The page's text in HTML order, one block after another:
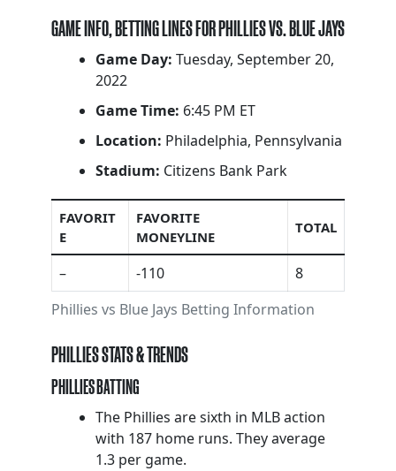
GAME INFO, BETTING LINES FOR PHILLIES VS. BLUE JAYS
Game Day: Tuesday, September 20,
2022
Game Time: 6:45 PM ET
Location: Philadelphia, Pennsylvania
Stadium: Citizens Bank Park
Phillies vs Blue Jays Betting Information
FAVORIT
E
FAVORITE
MONEYLINE
TOTAL
– -110 8
PHILLIES STATS & TRENDS
PHILLIES BATTING
The Phillies are sixth in MLB action
with 187 home runs. They average
1.3 per game.